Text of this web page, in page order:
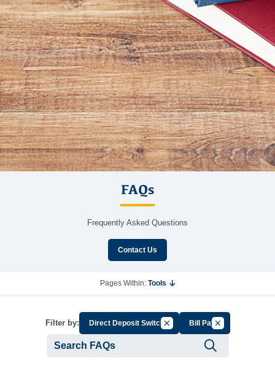
FAQs
Frequently Asked Questions
Contact Us
Pages Within: Tools
Filter by: Direct Deposit SwitchCancel Filter by Group
Bill PayCancel Filter by